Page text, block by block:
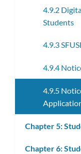
4.9.2
Students
4.9.3
4.9.4
4.9.5
Chapter 5:
Chapter 6: